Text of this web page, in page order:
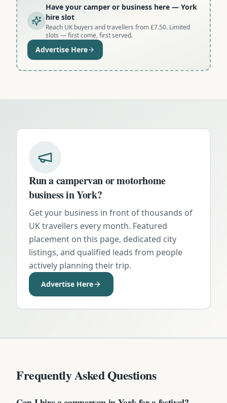
Have your camper or business here — York
hire slot
Reach UK buyers and travellers from £7.50. Limited
slots — first come, first served.
Advertise Here
Run a campervan or motorhome
business inYork?
Get your business in front of thousands of
UK travellers every month. Featured
placement on this page, dedicated city
listings, and qualified leads from people
actively planning their trip.
Advertise Here
Frequently Asked Questions